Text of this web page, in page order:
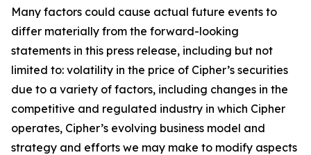
Many factors could cause actual future events to
differ materially from the forward-looking
statements in this press release, including but not
limited to: volatility in the price of Cipher’s securities
due to a variety of factors, including changes in the
competitive and regulated industry in which Cipher
operates, Cipher’s evolving business model and
strategy and efforts we may make to modify aspects